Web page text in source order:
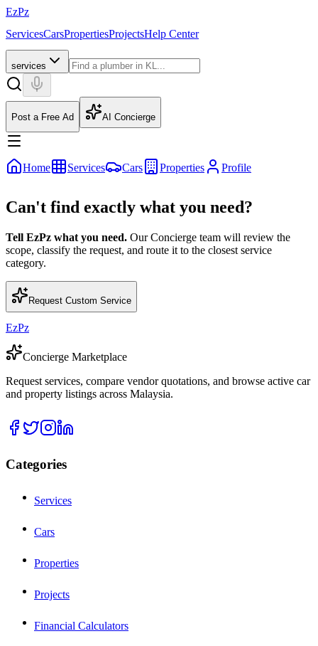
EzPz
ServicesCarsPropertiesProjectsHelp Center
services
Post a Free Ad AI Concierge
Home Services Cars Properties Profile
Can't find exactly what you need?
Tell EzPz what you need. Our Concierge team will review the
scope, classify the request, and route it to the closest service
category.
Request Custom Service
EzPz
Concierge Marketplace
Request services, compare vendor quotations, and browse active car
and property listings across Malaysia.
Categories
Services
Cars
Properties
Projects
Financial Calculators